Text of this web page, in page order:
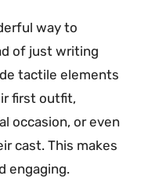
way to
of just writing
tactile elements
first outfit,
occasion, or even
cast. This makes
engaging.